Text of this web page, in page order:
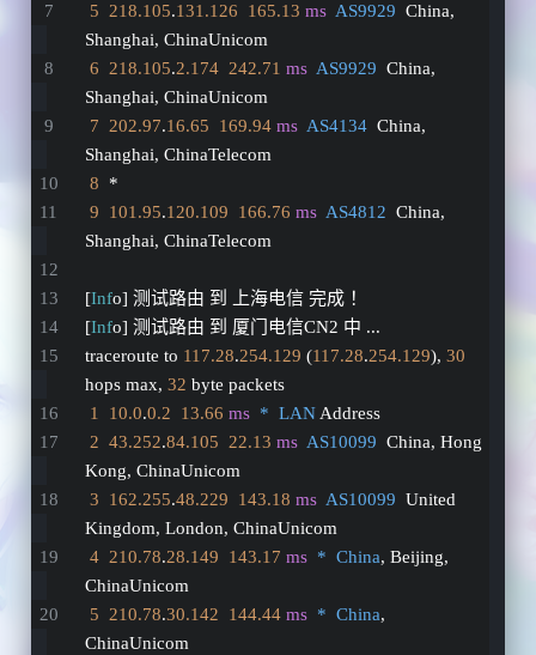
5 218.105.131.126 165.13 ms AS9929
  China,
Shanghai, ChinaUnicom
6 218.105.2.174 242.71 ms AS9929
  China,
Shanghai, ChinaUnicom
7 202.97.16.65 169.94 ms AS4134
  China,
Shanghai, ChinaTelecom
8
  *
9
101.95.120.109 166.76 ms AS4812
  China,
Shanghai, ChinaTelecom
[Info] 测试路由 到 上海电信 完成 ！
[Info] 测试路由 到 厦门电信CN2 中 ...
traceroute to 117.28.254.129 (117.28.254.129), 30
hops max, 32 byte packets
1
10.0.0.2 13.66 ms *  LAN Address
2 43.252.84.105 22.13 ms AS10099
  China, Hong
Kong, ChinaUnicom
3
162.255.48.229 143.18 ms AS10099
  United
Kingdom, London, ChinaUnicom
4 210.78.28.149 143.17 ms *  China, Beijing,
ChinaUnicom
5 210.78.30.142 144.44 ms *  China,
ChinaUnicom